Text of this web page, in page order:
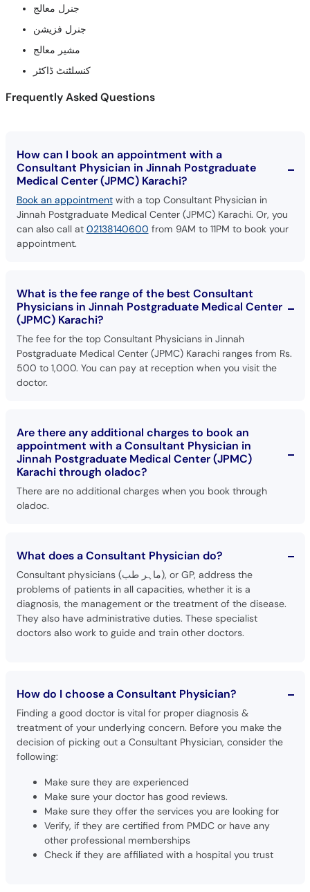
جنرل معالج
جنرل فزیشن
مشیر معالج
کنسلٹنٹ ڈاکٹر
Frequently Asked Questions
How can I book an appointment with a
Consultant Physician in Jinnah Postgraduate
Medical Center (JPMC) Karachi?
Book an appointmentwith a top Consultant Physician in
Jinnah Postgraduate Medical Center (JPMC) Karachi. Or, you
can also call at 02138140600 from 9AM to 11PM to book your
appointment.
What is the fee range of the best Consultant
Physicians in Jinnah Postgraduate Medical Center
(JPMC) Karachi?
The fee for the top Consultant Physicians in Jinnah
Postgraduate Medical Center (JPMC) Karachi ranges from Rs.
500 to 1,000. You can pay at reception when you visit the
doctor.
Are there any additional charges to book an
appointment with a Consultant Physician in
Jinnah Postgraduate Medical Center (JPMC)
Karachi through oladoc?
There are no additional charges when you book through
oladoc.
What does a Consultant Physician do?
Consultant physicians (ماہر طب), or GP, address the
problems of patients in all capacities, whether it is a
diagnosis, the management or the treatment of the disease.
They also have administrative duties. These specialist
doctors also work to guide and train other doctors.
How do I choose a Consultant Physician?
Finding a good doctor is vital for proper diagnosis &
treatment of your underlying concern. Before you make the
decision of picking out a Consultant Physician, consider the
following:
Make sure they are experienced
Make sure your doctor has good reviews.
Make sure they offer the services you are looking for
Verify, if they are certified from PMDC or have any
other professional memberships
Check if they are affiliated with a hospital you trust